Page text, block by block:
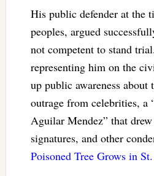
His public defender at the
peoples, argued
not competent to stand
representing him on the
up public awareness about
outrage from celebrities, a
Aguilar Mendez” that
signatures, and other
Poisoned Tree Grows in